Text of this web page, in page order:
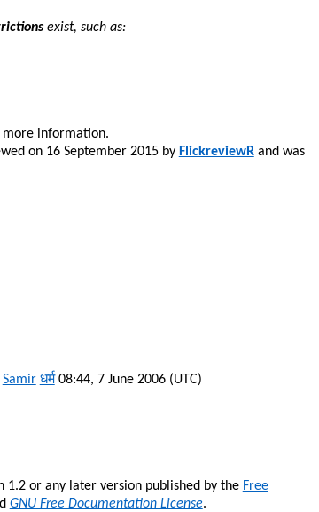
exist, such as:
information.
on 16 September 2015 by FlickreviewRand was
Samir धर्म08:44, 7 June 2006 (UTC)
1.2 or any later version published by the Free
GNU Free Documentation License.